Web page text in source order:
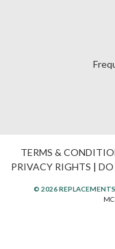
TERMS &
PRIVACY RIGHTS | DO
© 2026